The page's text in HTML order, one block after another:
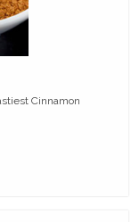
Cinnamon